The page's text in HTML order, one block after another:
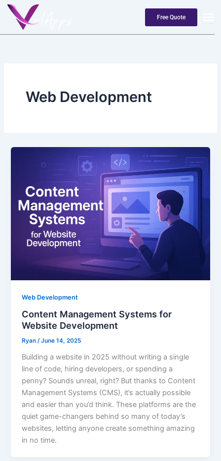
Skip
content
Free Quote
Web Development
Web Development
Content Management Systems for
Website Development
Ryan/June 14, 2025
Building a website in 2025 without writing a single
line of code, hiring developers, or spending a
penny? Sounds unreal, right? But thanks to Content
Management Systems (CMS), it’s actually possible
and easier than you’d think. These platforms are the
quiet game-changers behind so many of today’s
websites, letting anyone create something amazing
in no time.